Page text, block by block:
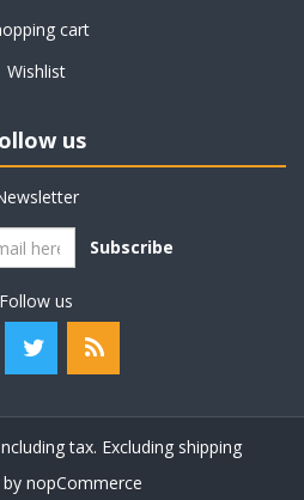
cart
Wishlist
us
Subscribe
Follow us
tax. Excluding shipping
nopCommerce